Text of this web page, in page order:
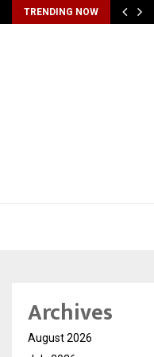
TRENDING NOW
Archives
August 2026